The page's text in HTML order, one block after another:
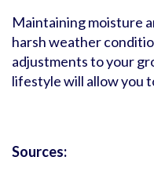
Maintaining moisture
harsh weather
adjustments to your
lifestyle will allow you
Sources: